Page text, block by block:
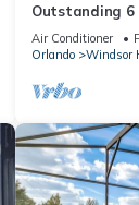
Outstanding 6
Superb
Air Conditioner
Orlando
Windsor